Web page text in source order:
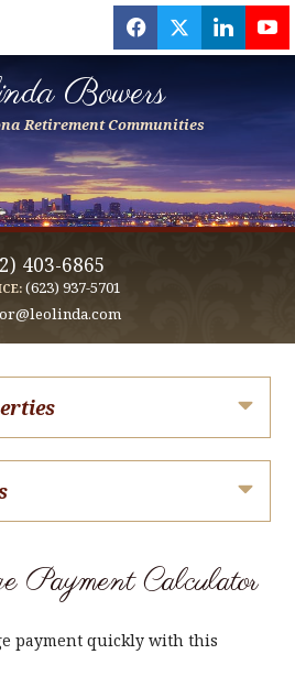
f x l y
Bowers
Retirement Communities
403-6865
(623) 937-5701
Payment Calculator
payment quickly with this